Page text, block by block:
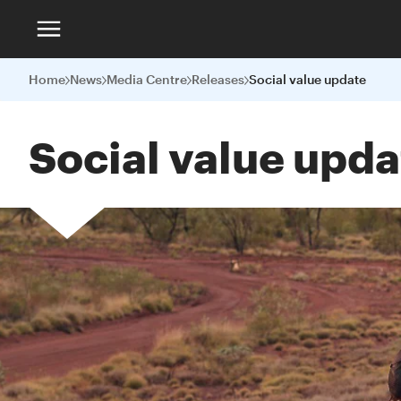
Home News Media Centre Releases Social value update
Social value